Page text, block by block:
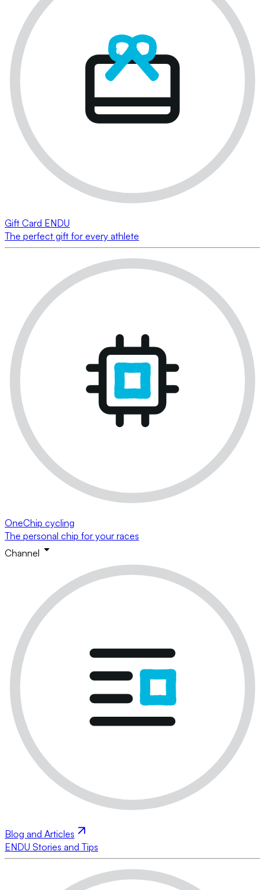
Gift Card ENDU
The perfect gift for every athlete
OneChip cycling
The personal chip for your races
Channel
Blog and Articles
ENDU Stories and Tips